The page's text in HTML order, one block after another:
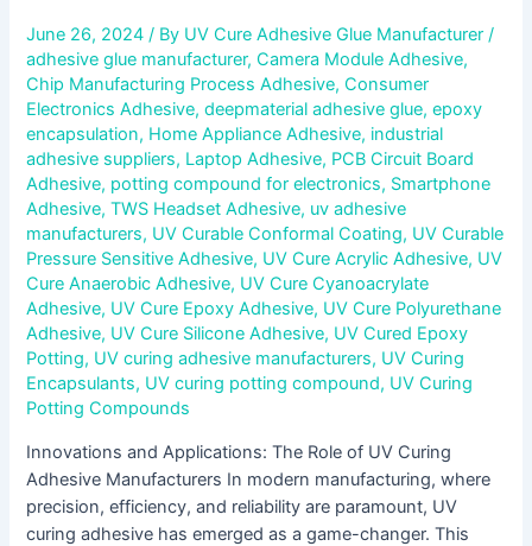
June 26, 2024/ By UV Cure Adhesive Glue Manufacturer/
adhesive glue manufacturer,Camera Module Adhesive,
Chip Manufacturing Process Adhesive,Consumer
Electronics Adhesive,deepmaterial adhesive glue,epoxy
encapsulation, Home Appliance Adhesive, industrial
adhesive suppliers, Laptop Adhesive, PCB Circuit Board
Adhesive, potting compound for electronics, Smartphone
Adhesive,TWS Headset Adhesive, uv adhesive
manufacturers, UV Curable Conformal Coating, UV Curable
Pressure Sensitive Adhesive, UV Cure Acrylic Adhesive, UV
Cure Anaerobic Adhesive, UV Cure Cyanoacrylate
Adhesive, UV Cure Epoxy Adhesive, UV Cure Polyurethane
Adhesive, UV Cure Silicone Adhesive, UV Cured Epoxy
Potting, UV curing adhesive manufacturers, UV Curing
Encapsulants, UV curing potting compound, UV Curing
Potting Compounds
Innovations and Applications: The Role of UV Curing
Adhesive Manufacturers In modern manufacturing, where
precision, efficiency, and reliability are paramount, UV
curing adhesive has emerged as a game-changer. This